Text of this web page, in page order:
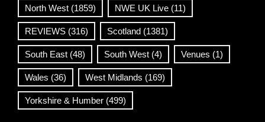
North West (1859) NWE UK Live (11)
REVIEWS (316) Scotland (1381)
South East (48) South West (4) Venues (1)
Wales (36) West Midlands (169)
Yorkshire & Humber (499)